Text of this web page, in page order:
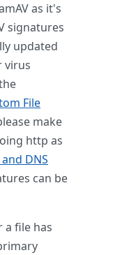
as it's
signatures
updated
virus
File
make
http as
DNS
can be
a file has